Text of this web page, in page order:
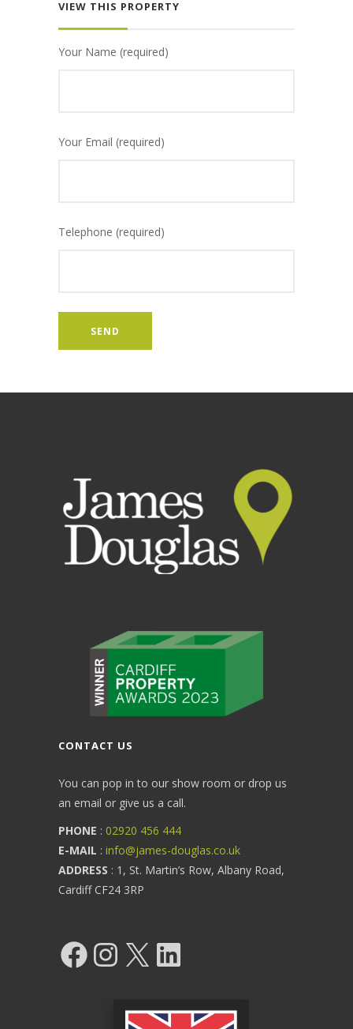
VIEW THIS PROPERTY
Your Name (required)
Your Email (required)
Telephone (required)
CONTACT US
You can pop in to our show room or drop us
an email or give us a call.
PHONE : 02920 456 444
E-MAIL : info@james-douglas.co.uk
ADDRESS : 1, St. Martin’s Row, Albany Road,
Cardiff CF24 3RP
FacebookInstagram LinkedIn